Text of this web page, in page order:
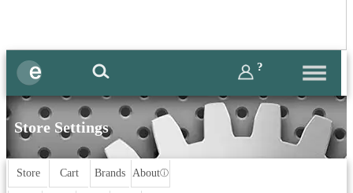
?
Store Settings
Store Cart Brands Aboutⓘ